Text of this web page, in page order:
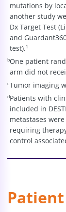
mutations by
another study
Dx Target Test
and
test).1
bOne patient
arm did not
cTumor imaging
dPatients with
included in
metastases
requiring
control